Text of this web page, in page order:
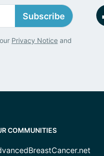
Subscribe
Privacy Notice and
COMMUNITIES